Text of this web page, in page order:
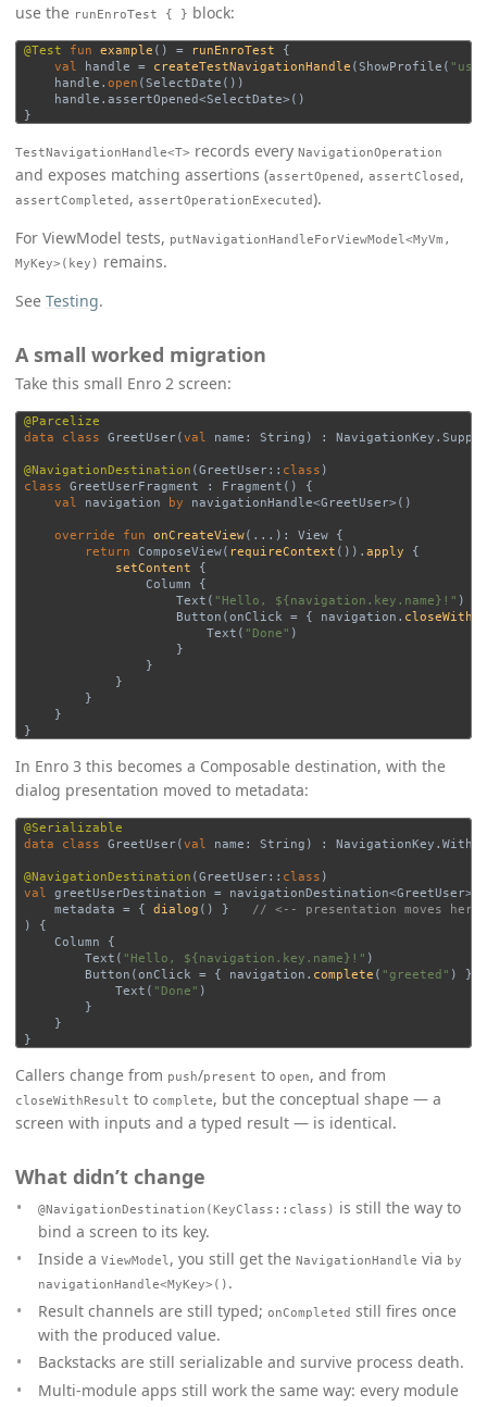
use the runEnroTest { } block:
@Test fun example () = runEnroTest
{
val
handle = createTestNavigationHandle (ShowProfile (
handle . open (SelectDate ())
handle . assertOpened<SelectDate>()
}
TestNavigationHandle<T> records every NavigationOperation
and exposes matching assertions (assertOpened , assertClosed ,
assertCompleted , assertOperationExecuted).
For ViewModel tests, putNavigationHandleForViewModel<MyVm,
MyKey>(key) remains.
See Testing.
A small worked migration
Take this small Enro 2 screen:
@Parcelize
data class
GreetUser(val name : String ) : NavigationKey .
@NavigationDestination (GreetUser:: class )
class
GreetUserFragment : Fragment ()
{
val
navigation by navigationHandle<GreetUser>()
override fun onCreateView( .. .): View
{
return
ComposeView( requireContext ()). apply
{
setContent
{
Column
{
Text ( "Hello, ${navigation.key.name}!" )
Button (onClick = { navigation .
Text ( "Done" )
}
}
}
}
}
}
In Enro 3 this becomes a Composable destination, with the
dialog presentation moved to metadata:
@Serializable
data class
GreetUser(val name : String ) : NavigationKey .
@NavigationDestination (GreetUser:: class )
val
greetUserDestination = navigationDestination<GreetUser>(
metadata
= { dialog () }
// <-- presentation moves here
)
{
Column
{
Text ( "Hello, ${navigation.key.name}!" )
Button (onClick = { navigation . complete ( "greeted" )
})
Text ( "Done" )
}
}
}
Callers change from push/present to open, and from
closeWithResult to complete, but the conceptual shape — a
screen with inputs and a typed result — is identical.
What didn’t change
@NavigationDestination(KeyClass::class) is still the way to
bind a screen to its key.
Inside a ViewModel , you still get the NavigationHandle via by
navigationHandle<MyKey>() .
Result channels are still typed; onCompleted still fires once
with the produced value.
Backstacks are still serializable and survive process death.
Multi-module apps still work the same way: every module